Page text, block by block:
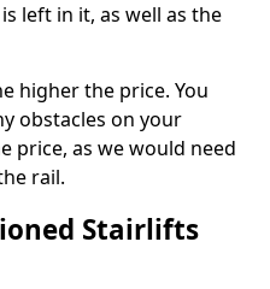
left in it, as well as the
higher the price. You
obstacles on your
price, as we would need
rail.
Stairlifts